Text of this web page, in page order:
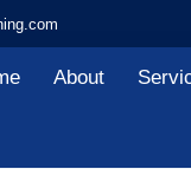
About